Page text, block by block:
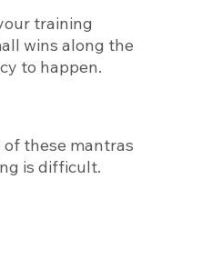
training
wins along the
to happen.
these mantras
is difficult.